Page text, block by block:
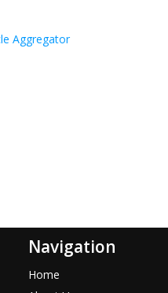
Aggregator
Navigation
Home